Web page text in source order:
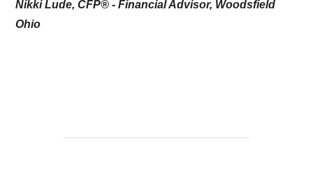
Nikki Lude, CFP® - Financial Advisor, Woodsfield
Ohio